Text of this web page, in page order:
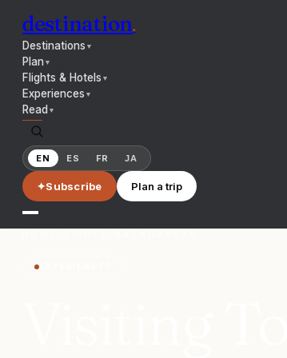
destination.
Destinations ▼
Plan▼
Flights & Hotels ▼
Experiences ▼
Read ▼
EN ES FR JA
✦Subscribe Plan a trip